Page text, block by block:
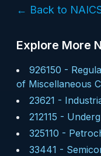
← Back to
Explore More
926150 -
of Miscellaneous
23621 -
212115 -
325110 -
33441 -